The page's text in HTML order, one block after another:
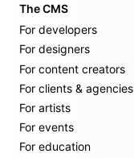
The CMS
For developers
For designers
For content creators
For clients & agencies
For artists
For events
For education